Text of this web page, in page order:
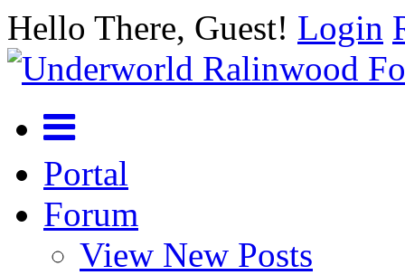
Hello There, Guest! Login
Portal
Forum
View New Posts